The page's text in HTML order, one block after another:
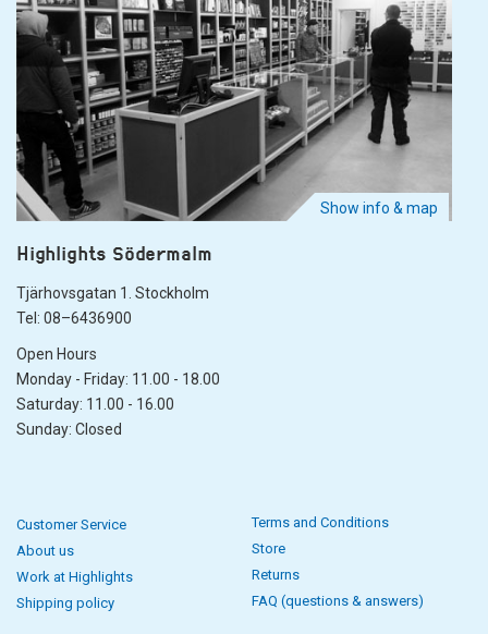
Show info & map
Highlights Södermalm
Tjärhovsgatan 1. Stockholm
Tel: 08–6436900
Open Hours
Monday - Friday: 11.00 - 18.00
Saturday: 11.00 - 16.00
Sunday: Closed
Customer Service
About us
Work at Highlights
Shipping policy
Terms and Conditions
Store
Returns
FAQ (questions & answers)